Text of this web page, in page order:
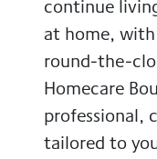
continue
at home,
round-the-
Homecare
professional,
tailored to